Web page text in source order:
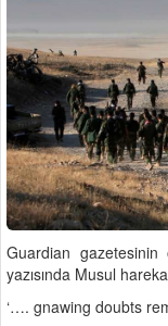
Guardian
yazısında Musul
‘…. gnawing doubts